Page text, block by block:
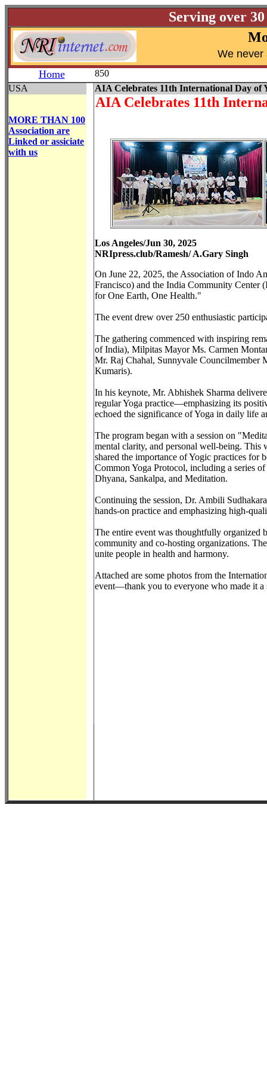
Serving over
We never
Home
850
USA
MORE THAN 100
Association are
Linked or assiciate
with us
AIA Celebrates 11th International Day of
AIA Celebrates 11th
Los Angeles/Jun 30, 2025
NRIpress.club/Ramesh/ A.Gary Singh
On June 22, 2025, the Association of Indo
Francisco) and the India Community Center
for One Earth, One Health."
The event drew over 250 enthusiastic
The gathering commenced with inspiring
of India), Milpitas Mayor Ms. Carmen
Mr. Raj Chahal, Sunnyvale Councilmember
Kumaris).
In his keynote, Mr. Abhishek Sharma
regular Yoga practice—emphasizing its
echoed the significance of Yoga in daily life
The program began with a session on
mental clarity, and personal well-being. This
shared the importance of Yogic practices for
Common Yoga Protocol, including a series of
Dhyana, Sankalpa, and Meditation.
Continuing the session, Dr. Ambili
hands-on practice and emphasizing high-
The entire event was thoughtfully
community and co-hosting organizations.
unite people in health and harmony.
Attached are some photos from the
event—thank you to everyone who made it a